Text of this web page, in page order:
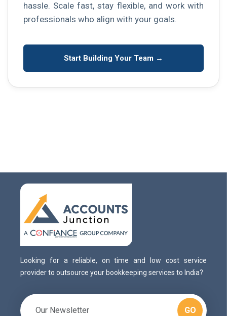
hassle. Scale fast, stay flexible, and work with
professionals who align with your goals.
Start Building Your Team →
Looking for a reliable, on time and low cost service
provider to outsource your bookkeeping services to India?
GO